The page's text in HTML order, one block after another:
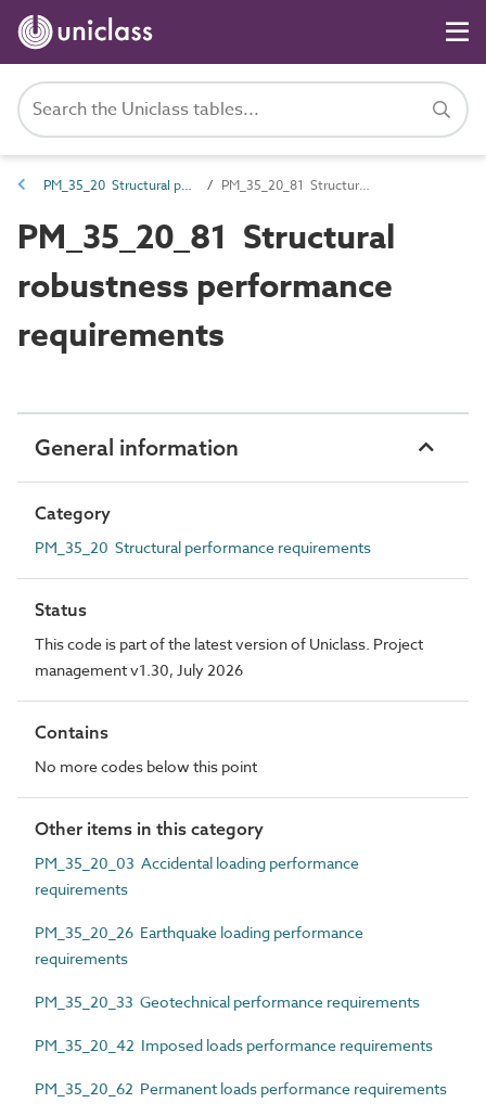
PM_35_20 Structural performance requirements PM_35_20_81 Structural robustness performance requirements
PM_35_20_81 Structural
robustness performance
requirements
General information
Category
PM_35_20 Structural performance requirements
Status
This code is part of the latest version of Uniclass. Project
management v1.30, July 2026
Contains
No more codes below this point
Other items in this category
PM_35_20_03 Accidental loading performance
requirements
PM_35_20_26 Earthquake loading performance
requirements
PM_35_20_33 Geotechnical performance requirements
PM_35_20_42 Imposed loads performance requirements
PM_35_20_62 Permanent loads performance requirements